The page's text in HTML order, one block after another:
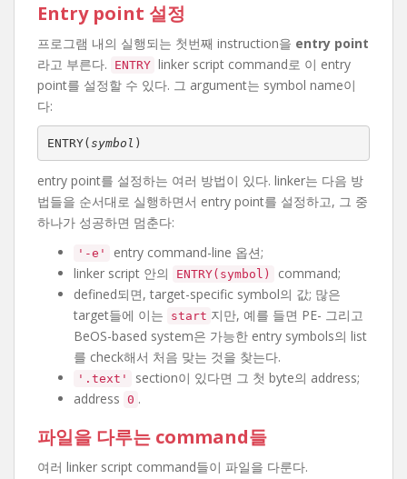
Entry point 설정
프로그램 내의 실행되는 첫번째 instruction을 entry point
라고 부른다.
ENTRY linker script command로 이 entry
point를 설정할 수 있다. 그 argument는 symbol name이
다:
ENTRY(symbol )
entry point를 설정하는 여러 방법이 있다. linker는 다음 방
법들을 순서대로 실행하면서 entry point를 설정하고, 그 중
하나가 성공하면 멈춘다:
'-e'
entry command-line 옵션;
linker script 안의
ENTRY(symbol)
command;
defined되면, target-specific symbol의 값; 많은
target들에 이는
start 지만, 예를 들면 PE- 그리고
BeOS-based system은 가능한 entry symbols의 list
를 check해서 처음 맞는 것을 찾는다.
'.text'
section이 있다면 그 첫 byte의 address;
address 0 .
파일을 다루는 command들
여러 linker script command들이 파일을 다룬다.